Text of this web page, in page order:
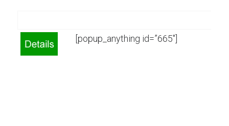
[popup_anything id=”665″]